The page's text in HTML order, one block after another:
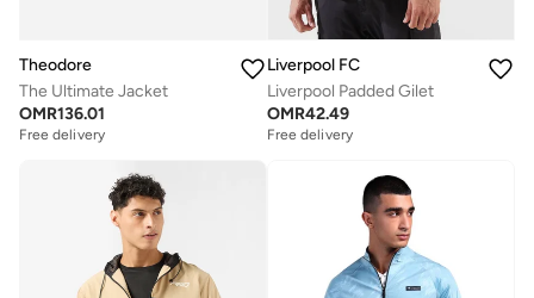
Theodore
The Ultimate Jacket
OMR136.01
Free delivery
Liverpool FC
Liverpool Padded Gilet
OMR42.49
Free delivery